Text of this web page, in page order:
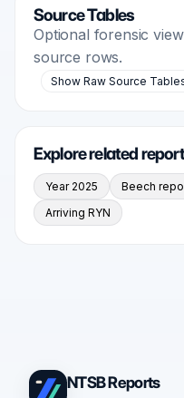
Source Tables
Optional forensic
source rows.
Show Raw Source
Explore related
Year 2025 Beech
Arriving RYN
NTSB Reports